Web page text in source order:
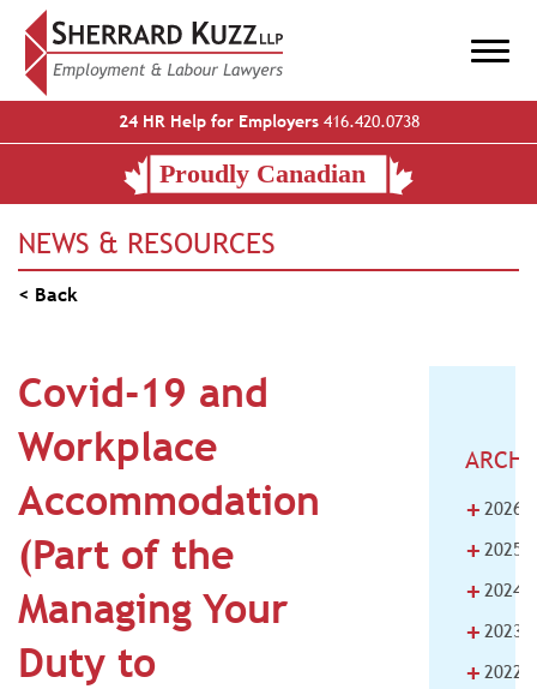
24 HR Help for Employers416.420.0738
NEWS & RESOURCES
< Back
Covid-19 and
Workplace
Accommodation
(Part of the
Managing Your
Duty to
+ 2026
+ 2025
+ 2024
+ 2023
+ 2022